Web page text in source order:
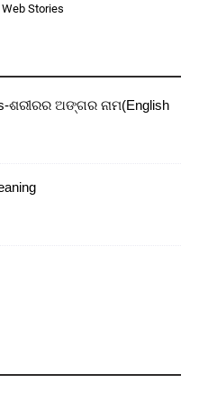
Web Stories
ଶରୀରର ଅଙ୍ଗର ନାମ(English